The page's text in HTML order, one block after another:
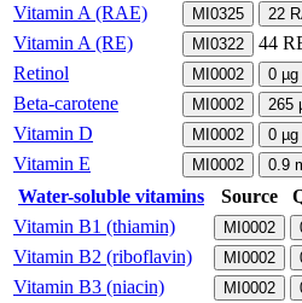
Vitamin A (RAE) MI0325 22
Vitamin A (RE) MI0322 44
Retinol
MI0002 0 µg
Beta-carotene MI0002 265
Vitamin D MI0002 0 µg
Vitamin E
MI0002 0.9
Water-soluble vitamins
Source
Vitamin B1 (thiamin) MI0002
Vitamin B2 (riboflavin)
MI0002
Vitamin B3 (niacin)
MI0002